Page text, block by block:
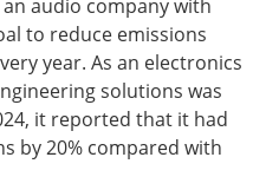
audio company with
to reduce emissions
year. As an electronics
solutions was
it reported that it had
by 20% compared with